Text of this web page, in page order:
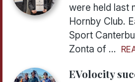
were held last
Hornby Club.
Sport
Zonta of ...
EVolocity